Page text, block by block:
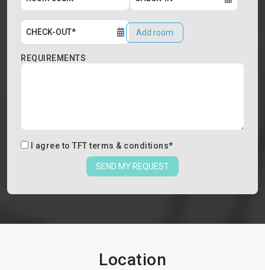
Add room
REQUIREMENTS
I agree to TFT terms & conditions*
SEND MY REQUEST
Location